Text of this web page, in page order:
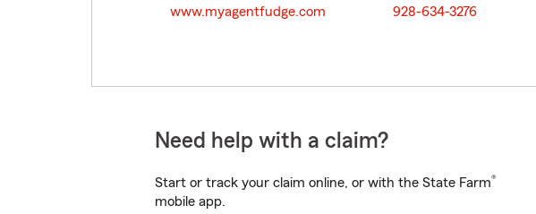
www.myagentfudge.com
928-634-3276
Need help with a claim?
Start or track your claim online, or with the State Farm®
mobile app.